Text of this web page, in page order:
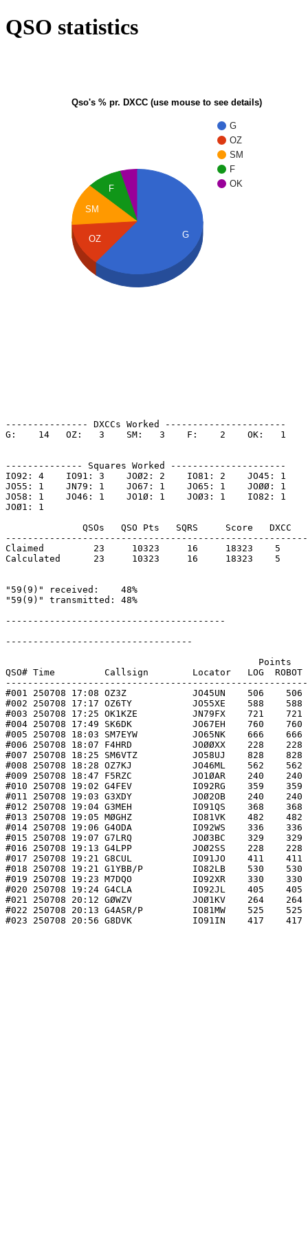
QSO statistics
Qso's % pr. DXCC (use mouse to see details)
G
OZ
SM
F
OK
F
SM
OZ G
--------------- DXCCs Worked ----------------------
G:    14   OZ:   3    SM:   3    F:    2    OK:   1
-------------- Squares Worked ---------------------
IO92: 4    IO91: 3    JOØ2: 2    IO81: 2    JO45: 1
JO55: 1    JN79: 1    JO67: 1    JO65: 1    JOØØ: 1
JO58: 1    JO46: 1    JO1Ø: 1    JOØ3: 1    IO82: 1
JOØ1: 1
QSOs   QSO Pts   SQRS     Score   DXCC
Claimed         23     10323     16     18323    5
Calculated      23     10323     16     18323    5
"59(9)" received:    48%
"59(9)" transmitted: 48%
----------------------------------------
----------------------------------
Points
QSO# Time         Callsign        Locator   LOG  ROBOT
#001 250708 17:08 OZ3Z            JO45UN    506    506
#002 250708 17:17 OZ6TY           JO55XE    588    588
#003 250708 17:25 OK1KZE          JN79FX    721
#004 250708 17:49 SK6DK           JO67EH    760    760
#005 250708 18:03 SM7EYW          JO65NK    666    666
#006 250708 18:07 F4HRD           JOØØXX    228
#007 250708 18:25 SM6VTZ          JO58UJ    828    828
#008 250708 18:28 OZ7KJ           JO46ML    562    562
#009 250708 18:47 F5RZC           JO1ØAR    240
#010 250708 19:02 G4FEV           IO92RG    359
#011 250708 19:03 G3XDY           JOØ2OB    240
#012 250708 19:04 G3MEH           IO91QS    368
#013 250708 19:05 MØGHZ           IO81VK    482
#014 250708 19:06 G4ODA           IO92WS    336
#015 250708 19:07 G7LRQ           JOØ3BC    329
#016 250708 19:13 G4LPP           JOØ2SS    228
#017 250708 19:21 G8CUL           IO91JO    411
#018 250708 19:21 G1YBB/P         IO82LB    530
#019 250708 19:23 M7DQO           IO92XR    330
#020 250708 19:24 G4CLA           IO92JL    405
#021 250708 20:12 GØWZV           JOØ1KV    264
#022 250708 20:13 G4ASR/P         IO81MW    525